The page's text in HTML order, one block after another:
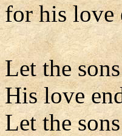
for his love
Let the
His love
Let the